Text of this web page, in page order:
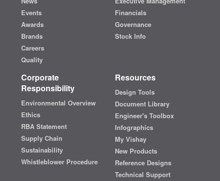
Events
Awards
Brands
Careers
Quality
Financials
Governance
Stock Info
Corporate
Responsibility
Environmental Overview
Ethics
RBA Statement
Supply Chain
Sustainability
Whistleblower Procedure
Resources
Design Tools
Document Library
Engineer's Toolbox
Infographics
My Vishay
New Products
Reference Designs
Technical Support